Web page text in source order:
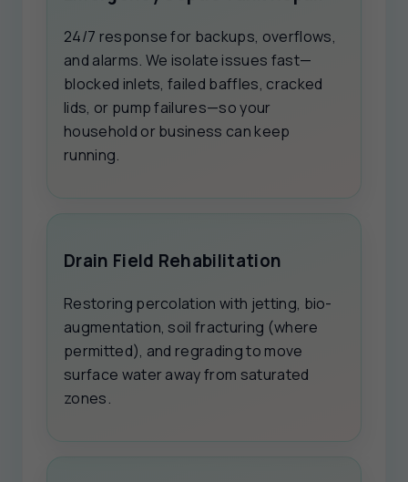
24/7 response for backups, overflows,
and alarms. We isolate issues fast—
blocked inlets, failed baffles, cracked
lids, or pump failures—so your
household or business can keep
running.
Drain Field Rehabilitation
Restoring percolation with jetting, bio-
augmentation, soil fracturing (where
permitted), and regrading to move
surface water away from saturated
zones.